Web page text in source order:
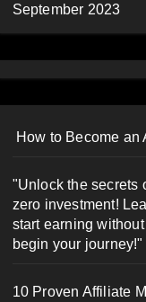
September 2023
How to Become an
"Unlock the secrets
zero investment!
start earning
begin your journey!"
10 Proven Affiliate